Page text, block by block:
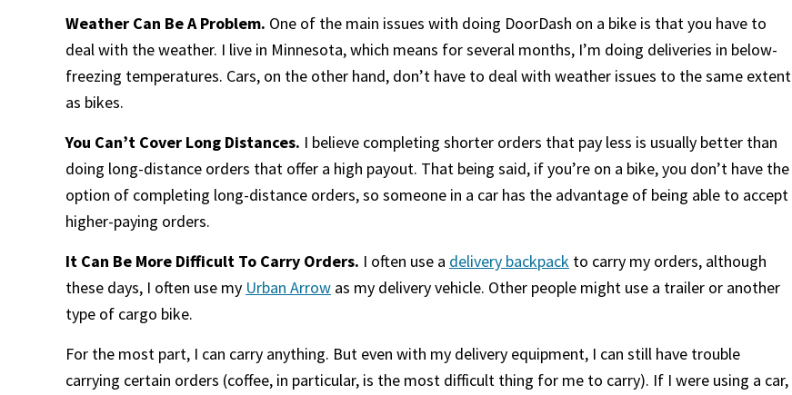
Weather Can Be A Problem. One of the main issues with doing DoorDash on a bike is that you have to
deal with the weather. I live in Minnesota, which means for several months, I’m doing deliveries in below-
freezing temperatures. Cars, on the other hand, don’t have to deal with weather issues to the same extent
as bikes.
You Can’t Cover Long Distances. I believe completing shorter orders that pay less is usually better than
doing long-distance orders that offer a high payout. That being said, if you’re on a bike, you don’t have the
option of completing long-distance orders, so someone in a car has the advantage of being able to accept
higher-paying orders.
It Can Be More Difficult To Carry Orders. I often use a delivery backpack to carry my orders, although
these days, I often use my Urban Arrow as my delivery vehicle. Other people might use a trailer or another
type of cargo bike.
For the most part, I can carry anything. But even with my delivery equipment, I can still have trouble
carrying certain orders (coffee, in particular, is the most difficult thing for me to carry). If I were using a car,